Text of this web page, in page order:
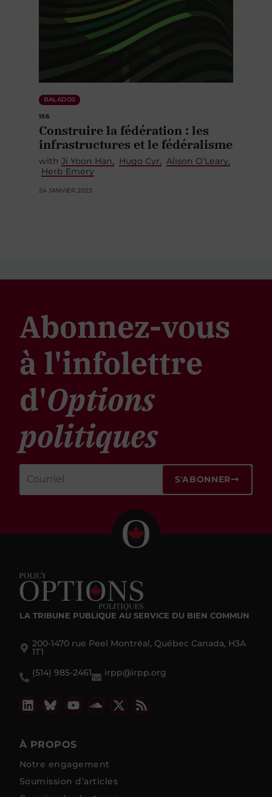
BALADOS
156
Construire la fédération : les
infrastructures et le fédéralisme
with Ji Yoon Han Hugo Cyr
Alison O’Leary
Herb Emery
24 JANVIER 2023
Abonnez-vous
à l'infolettre
d'Options
politiques
S'ABONNER
LA TRIBUNE PUBLIQUE AU SERVICE DU BIEN COMMUN
200-1470 rue Peel Montréal, Québec Canada, H3A
1T1
(514) 985-2461
irpp@irpp.org
À PROPOS
Notre engagement
Soumission d’articles